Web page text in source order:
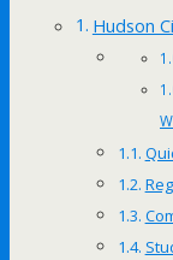
Hudson